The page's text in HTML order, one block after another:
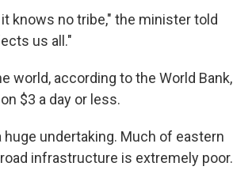
knows no tribe," the minister told
us all."
world, according to the World Bank,
$3 a day or less.
undertaking. Much of eastern
infrastructure is extremely poor.